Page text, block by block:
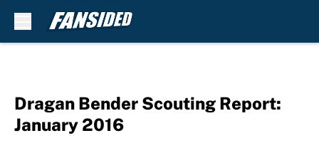
Dragan Bender Scouting Report:
January 2016